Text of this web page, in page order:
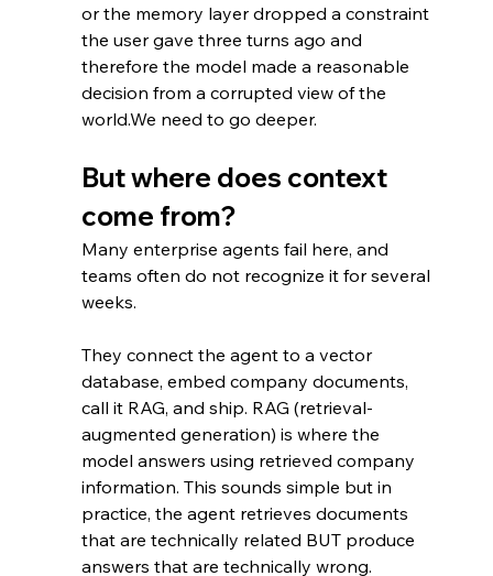
or the memory layer dropped a constraint
the user gave three turns ago and
therefore the model made a reasonable
decision from a corrupted view of the
world.We need to go deeper.
But where does context
come from?
Many enterprise agents fail here, and
teams often do not recognize it for several
weeks.
They connect the agent to a vector
database, embed company documents,
call it RAG, and ship. RAG (retrieval-
augmented generation) is where the
model answers using retrieved company
information. This sounds simple but in
practice, the agent retrieves documents
that are technically related BUT produce
answers that are technically wrong.